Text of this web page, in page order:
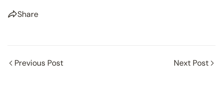
Share
Previous Post Next Post